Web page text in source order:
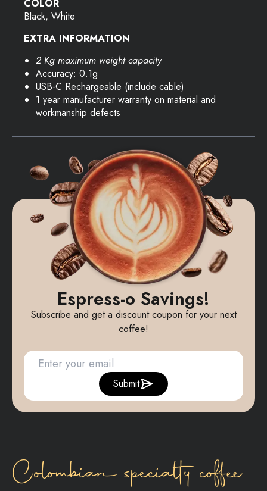
COLOR
Black, White
EXTRA INFORMATION
2 Kg maximum weight capacity
Accuracy: 0.1g
USB-C Rechargeable (include cable)
1 year manufacturer warranty on material and
workmanship defects
Espress-o Savings!
Subscribe and get a discount coupon for your next
coffee!
Submit
Colombian specialty coffee